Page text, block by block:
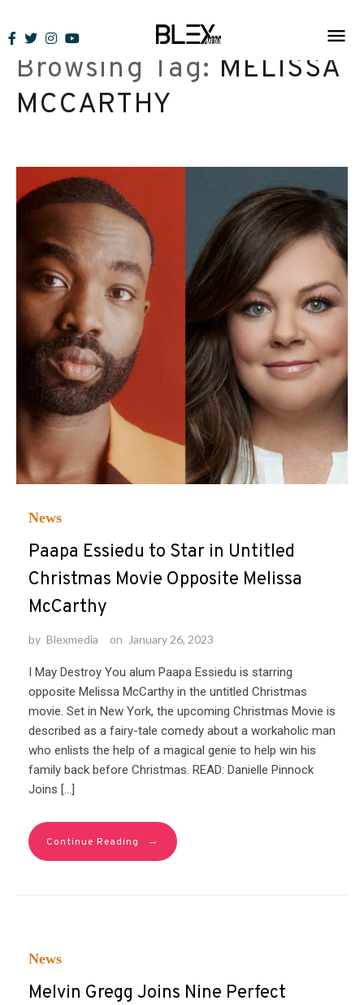
to
contentBrowsing Tag: MELISSA
MCCARTHY
News
Paapa Essiedu to Star in Untitled
Christmas Movie Opposite Melissa
McCarthy
by Blexmedia on January 26, 2023
I May Destroy You alum Paapa Essiedu is starring
opposite Melissa McCarthy in the untitled Christmas
movie. Set in New York, the upcoming Christmas Movie is
described as a fairy-tale comedy about a workaholic man
who enlists the help of a magical genie to help win his
family back before Christmas. READ: Danielle Pinnock
Joins […]
Continue Reading →
News
Melvin Gregg Joins Nine Perfect